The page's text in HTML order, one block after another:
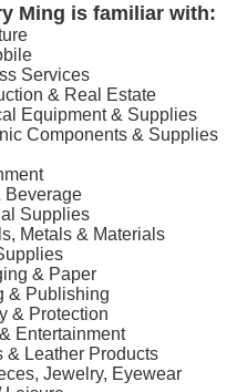
Ming is familiar with:
Services
& Real Estate
Equipment & Supplies
Components & Supplies
Beverage
Supplies
Metals & Materials
& Paper
& Publishing
& Protection
Entertainment
& Leather Products
Jewelry, Eyewear